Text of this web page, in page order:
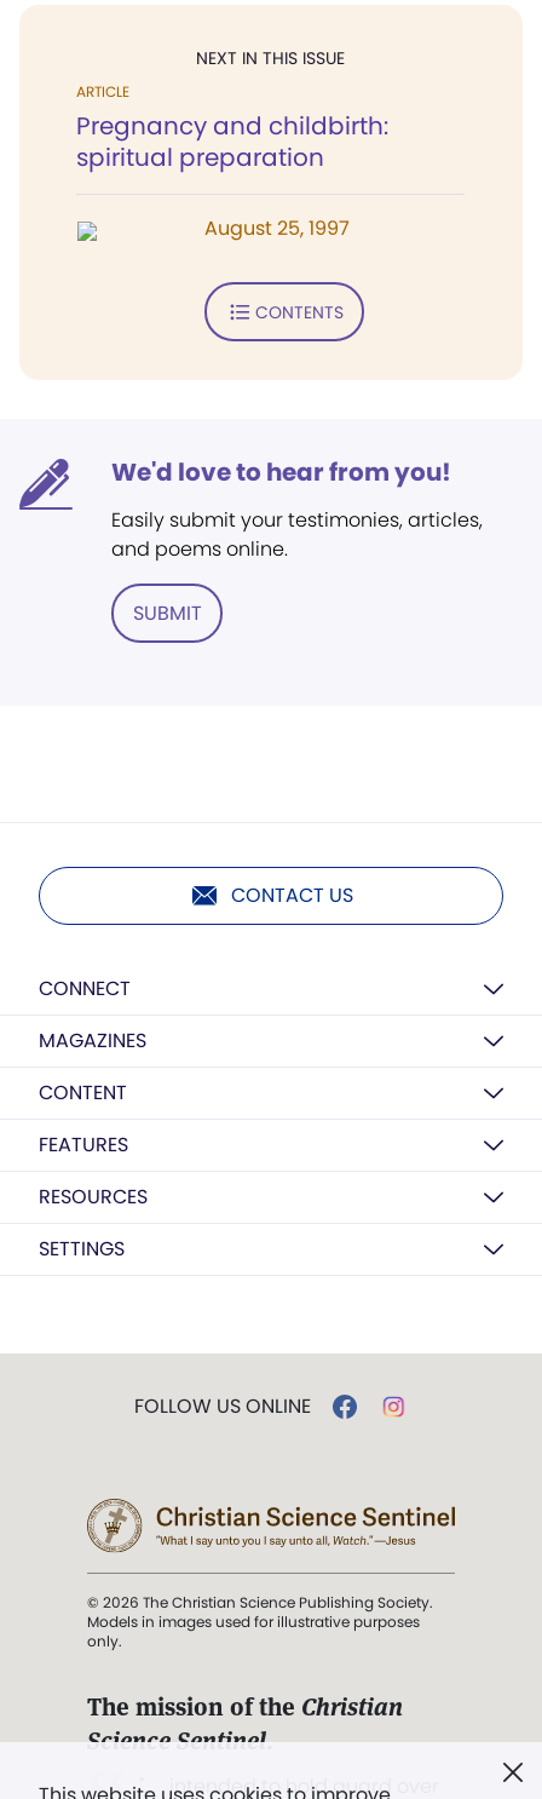
NEXT IN THIS ISSUE
ARTICLE
Pregnancy and childbirth:
spiritual preparation
August 25, 1997
CONTENTS
We'd love to hear from you!
Easily submit your testimonies, articles,
and poems online.
SUBMIT
CONTACT US
CONNECT
MAGAZINES
CONTENT
FEATURES
RESOURCES
SETTINGS
FOLLOW US ONLINE
© 2026 The Christian Science Publishing Society.
Models in images used for illustrative purposes
only.
The mission of the Christian
Science Sentinel.
". . . intended to hold guard over